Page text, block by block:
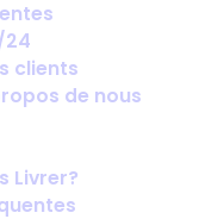
24
clients
de nous
Livrer?